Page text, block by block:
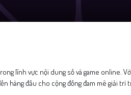
lĩnh vực nội dung số và game online.
hàng đầu cho cộng đồng đam mê giải trí